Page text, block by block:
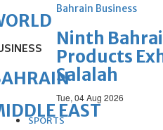
Bahrain Business
Ninth
Products
Salalah
Tue, 04 Aug 2026
SPORTSEAST